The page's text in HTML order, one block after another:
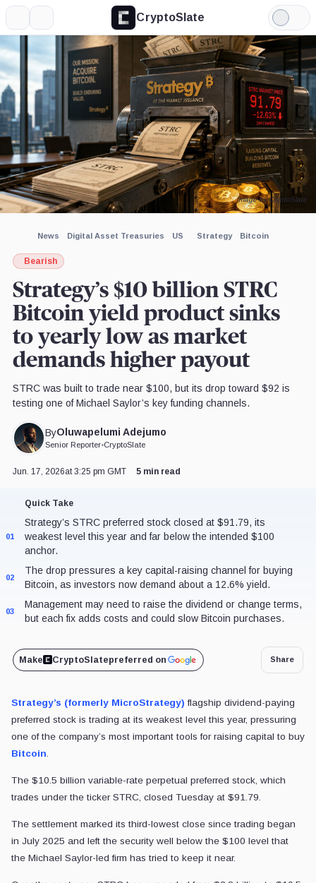
CryptoSlate
Light
Mode
News Digital Asset Treasuries US Strategy Bitcoin
Bearish
Strategy’s $10 billion STRC
Bitcoin yield product sinks
to yearly low as market
demands higher payout
STRC was built to trade near $100, but its drop toward $92 is
testing one of Michael Saylor’s key funding channels.
ByOluwapelumi Adejumo
Senior Reporter•CryptoSlate
Image by CryptoSlate
Jun. 17, 2026at 3:25 pm GMT 5 min read
Quick Take
01
Strategy’s STRC preferred stock closed at $91.79, its
weakest level this year and far below the intended $100
anchor.
02
The drop pressures a key capital-raising channel for buying
Bitcoin, as investors now demand about a 12.6% yield.
03
Management may need to raise the dividend or change terms,
but each fix adds costs and could slow Bitcoin purchases.
Make CryptoSlatepreferred on Share
Strategy’s (formerly MicroStrategy) flagship dividend-paying
preferred stock is trading at its weakest level this year, pressuring
one of the company’s most important tools for raising capital to buy
Bitcoin
The $10.5 billion variable-rate perpetual preferred stock, which
trades under the ticker STRC, closed Tuesday at $91.79.
The settlement marked its third-lowest close since trading began
in July 2025 and left the security well below the $100 level that
the Michael Saylor-led firm has tried to keep it near.
Expand
More about